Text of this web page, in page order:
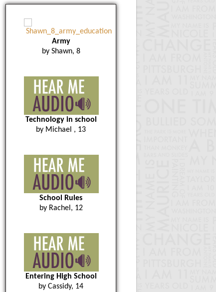
Army
by Shawn, 8
Technology in school
by Michael , 13
School Rules
by Rachel, 12
Entering High School
by Cassidy, 14